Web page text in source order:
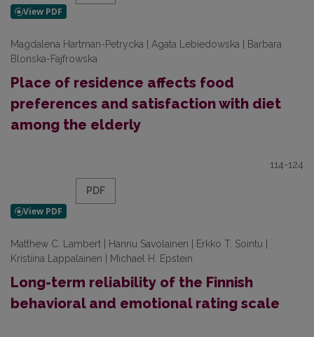
Magdalena Hartman-Petrycka | Agata Lebiedowska | Barbara
Blonska-Fajfrowska
Place of residence affects food
preferences and satisfaction with diet
among the elderly
114-124
PDF
Matthew C. Lambert | Hannu Savolainen | Erkko T. Sointu |
Kristiina Lappalainen | Michael H. Epstein
Long-term reliability of the Finnish
behavioral and emotional rating scale